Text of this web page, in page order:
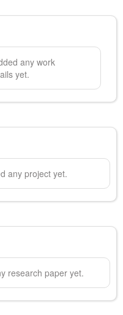
any work
yet.
any project yet.
research paper yet.